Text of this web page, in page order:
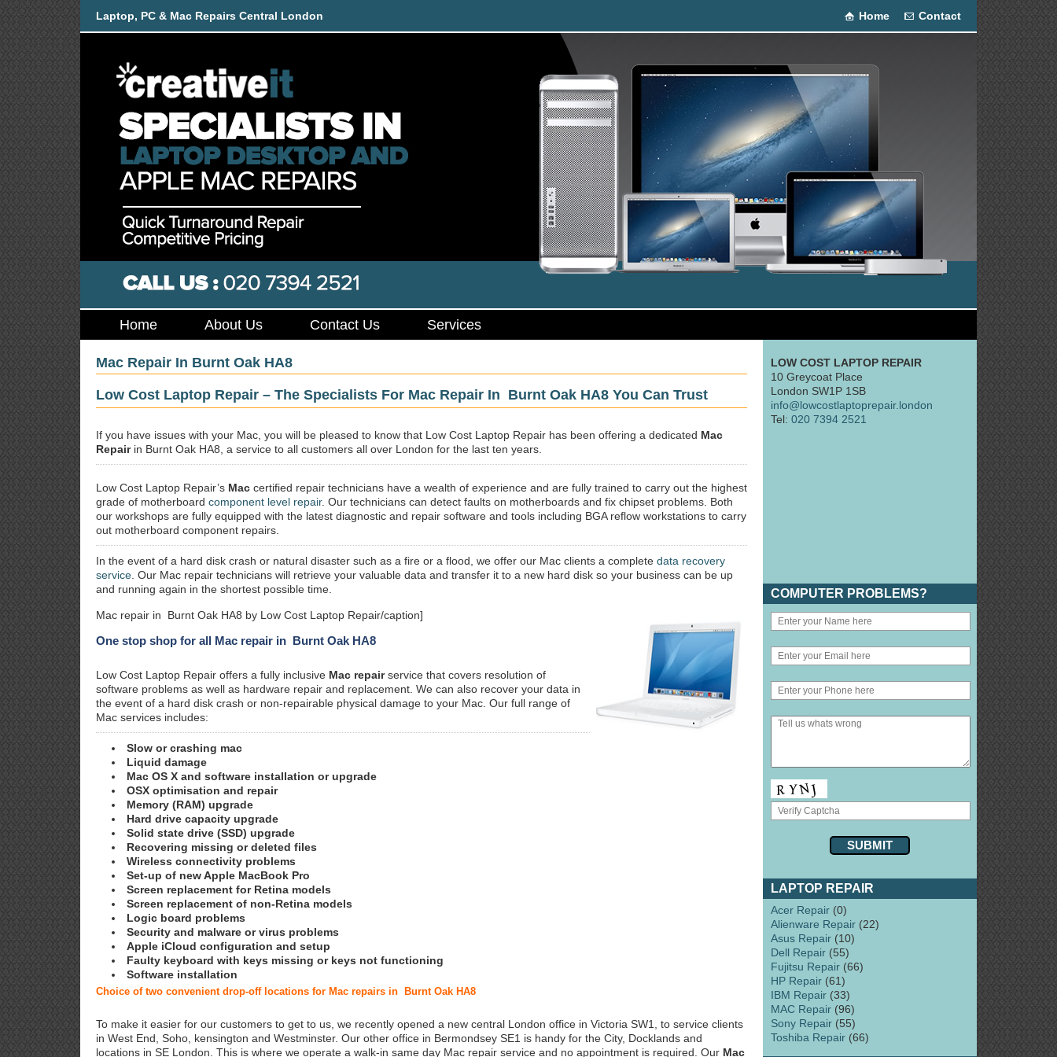
Laptop, PC & Mac Repairs Central London Home Contact
Home About Us Contact Us Services
Mac Repair In Burnt Oak HA8
Low Cost Laptop Repair – The Specialists For Mac Repair In Burnt Oak HA8 You Can Trust
If you have issues with your Mac, you will be pleased to know that Low Cost Laptop Repair has been offering a dedicated Mac
Repairin Burnt Oak HA8, a service to all customers all over London for the last ten years.
Low Cost Laptop Repair’s Mac certified repair technicians have a wealth of experience and are fully trained to carry out the highest
grade of motherboard component level repair. Our technicians can detect faults on motherboards and fix chipset problems. Both
our workshops are fully equipped with the latest diagnostic and repair software and tools including BGA reflow workstations to carry
out motherboard component repairs.
In the event of a hard disk crash or natural disaster such as a fire or a flood, we offer our Mac clients a complete data recovery
service . Our Mac repair technicians will retrieve your valuable data and transfer it to a new hard disk so your business can be up
and running again in the shortest possible time.
Mac repair in Burnt Oak HA8 by Low Cost Laptop Repair/caption]
One stop shop for all Mac repair in Burnt Oak HA8
Low Cost Laptop Repair offers a fully inclusive Mac repairservice that covers resolution of
software problems as well as hardware repair and replacement. We can also recover your data in
the event of a hard disk crash or non-repairable physical damage to your Mac. Our full range of
Mac services includes:
Slow or crashing mac
Liquid damage
Mac OS X and software installation or upgrade
OSX optimisation and repair
Memory (RAM) upgrade
Hard drive capacity upgrade
Solid state drive (SSD) upgrade
Recovering missing or deleted files
Wireless connectivity problems
Set-up of new Apple MacBook Pro
Screen replacement for Retina models
Screen replacement of non-Retina models
Logic board problems
Security and malware or virus problems
Apple iCloud configuration and setup
Faulty keyboard with keys missing or keys not functioning
Software installation
Choice of two convenient drop-off locations for Mac repairs in Burnt Oak HA8
To make it easier for our customers to get to us, we recently opened a new central London office in Victoria SW1, to service clients
in West End, Soho, kensington and Westminster. Our other office in Bermondsey SE1 is handy for the City, Docklands and
locations in SE London. This is where we operate a walk-in same day Mac repair service and no appointment is required. Our Mac
LOW COST LAPTOP REPAIR
10 Greycoat Place
London SW1P 1SB
info@lowcostlaptoprepair.london
Tel: 020 7394 2521
COMPUTER PROBLEMS?
LAPTOP REPAIR
Acer Repair (0)
Alienware Repair (22)
Asus Repair (10)
Dell Repair (55)
Fujitsu Repair (66)
HP Repair (61)
IBM Repair (33)
MAC Repair (96)
Sony Repair (55)
Toshiba Repair (66)